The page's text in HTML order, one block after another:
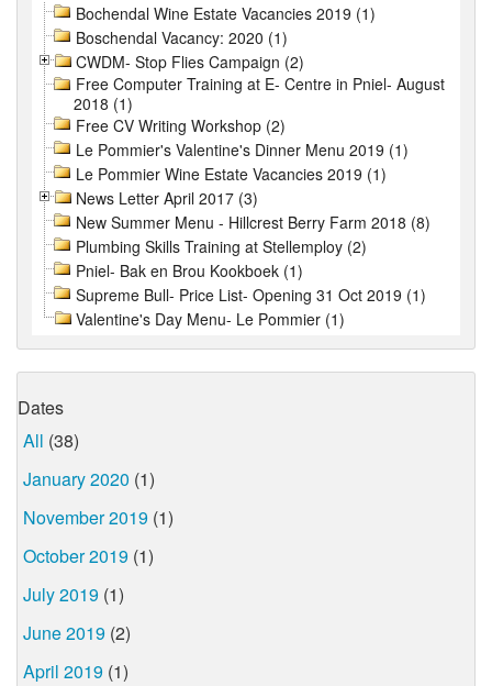
Bochendal Wine Estate Vacancies 2019 (1)
Boschendal Vacancy: 2020 (1)
CWDM- Stop Flies Campaign (2)
Free Computer Training at E- Centre in Pniel- August
2018 (1)
Free CV Writing Workshop (2)
Le Pommier's Valentine's Dinner Menu 2019 (1)
Le Pommier Wine Estate Vacancies 2019 (1)
News Letter April 2017 (3)
New Summer Menu - Hillcrest Berry Farm 2018 (8)
Plumbing Skills Training at Stellemploy (2)
Pniel- Bak en Brou Kookboek (1)
Supreme Bull- Price List- Opening 31 Oct 2019 (1)
Valentine's Day Menu- Le Pommier (1)
Dates
All (38)
January 2020 (1)
November 2019 (1)
October 2019 (1)
July 2019 (1)
June 2019 (2)
April 2019 (1)